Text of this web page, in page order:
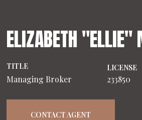
ELIZABETH "ELLIE"
TITLE
Managing Broker
LICENSE
233850
CONTACT AGENT